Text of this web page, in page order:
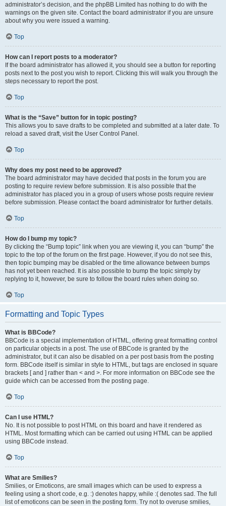
administrator’s decision, and the phpBB Limited has nothing to do with the
warnings on the given site. Contact the board administrator if you are unsure
about why you were issued a warning.
Top
How can I report posts to a moderator?
If the board administrator has allowed it, you should see a button for reporting
posts next to the post you wish to report. Clicking this will walk you through the
steps necessary to report the post.
Top
What is the “Save” button for in topic posting?
This allows you to save drafts to be completed and submitted at a later date. To
reload a saved draft, visit the User Control Panel.
Top
Why does my post need to be approved?
The board administrator may have decided that posts in the forum you are
posting to require review before submission. It is also possible that the
administrator has placed you in a group of users whose posts require review
before submission. Please contact the board administrator for further details.
Top
How do I bump my topic?
By clicking the “Bump topic” link when you are viewing it, you can “bump” the
topic to the top of the forum on the first page. However, if you do not see this,
then topic bumping may be disabled or the time allowance between bumps
has not yet been reached. It is also possible to bump the topic simply by
replying to it, however, be sure to follow the board rules when doing so.
Top
Formatting and Topic Types
What is BBCode?
BBCode is a special implementation of HTML, offering great formatting control
on particular objects in a post. The use of BBCode is granted by the
administrator, but it can also be disabled on a per post basis from the posting
form. BBCode itself is similar in style to HTML, but tags are enclosed in square
brackets [ and ] rather than < and >. For more information on BBCode see the
guide which can be accessed from the posting page.
Top
Can I use HTML?
No. It is not possible to post HTML on this board and have it rendered as
HTML. Most formatting which can be carried out using HTML can be applied
using BBCode instead.
Top
What are Smilies?
Smilies, or Emoticons, are small images which can be used to express a
feeling using a short code, e.g. :) denotes happy, while :( denotes sad. The full
list of emoticons can be seen in the posting form. Try not to overuse smilies,